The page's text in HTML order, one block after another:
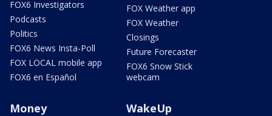
FOX6 Investigators
Podcasts
Politics
FOX6 News Insta-Poll
FOX LOCAL mobile app
FOX6 en Español
FOX Weather app
FOX Weather
Closings
Future Forecaster
FOX6 Snow Stick
webcam
Money WakeUp